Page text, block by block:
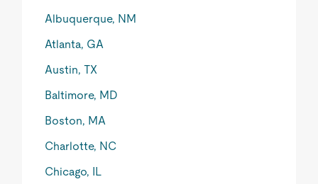
Albuquerque, NM
Atlanta, GA
Austin, TX
Baltimore, MD
Boston, MA
Charlotte, NC
Chicago, IL